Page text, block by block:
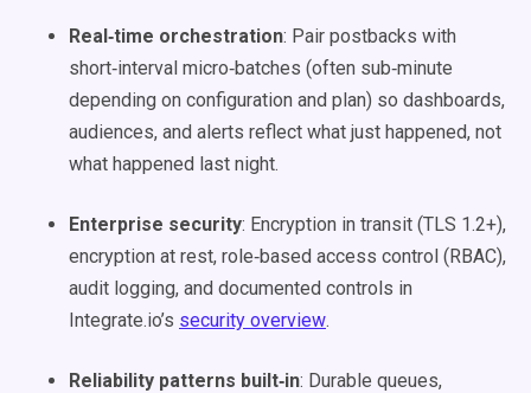
Real‑time orchestration: Pair postbacks with
short‑interval micro‑batches (often sub‑minute
depending on configuration and plan) so dashboards,
audiences, and alerts reflect what just happened, not
what happened last night.
Enterprise security: Encryption in transit (TLS 1.2+),
encryption at rest, role‑based access control (RBAC),
audit logging, and documented controls in
Integrate.io’s security overview.
Reliability patterns built‑in: Durable queues,